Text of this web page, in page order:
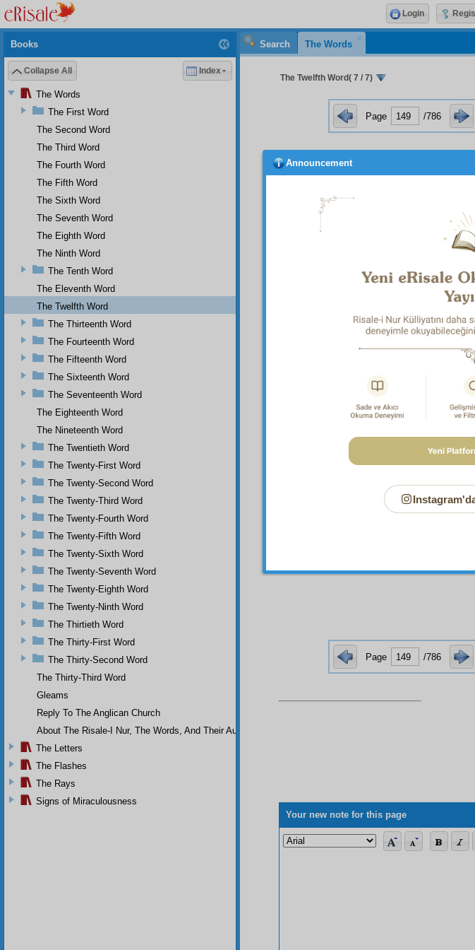
Search The Words
The Twelfth Word( 7 / 7)
Page /786
The Day that We roll up
No just estimate have they
of Judgement the whole of the
Had We sent down this
And study the Suras which begin
of this mighty mystery. Look too at the
.’s, and
If you have understood the
understood that revelation mostly
inspiration is mostly without means.
the greatest saint cannot attain
understood too the Qur’an’s
elevated miraculousness. So too
necessity of the Prophet
heavens, to the furthest Lote-tree,
supplications to the All-Glorious
in the twinkling of an eye returned
the Moon was a miracle of his
prophethood to the jinn and
and servitude to God whereby he
O God, grant blessings and
Page /786
Your new note for this page
Books
Collapse All Index
The Words
The First Word
The Second Word
The Third Word
The Fourth Word
The Fifth Word
The Sixth Word
The Seventh Word
The Eighth Word
The Ninth Word
The Tenth Word
The Eleventh Word
The Twelfth Word
The Thirteenth Word
The Fourteenth Word
The Fifteenth Word
The Sixteenth Word
The Seventeenth Word
The Eighteenth Word
The Nineteenth Word
The Twentieth Word
The Twenty-First Word
The Twenty-Second Word
The Twenty-Third Word
The Twenty-Fourth Word
The Twenty-Fifth Word
The Twenty-Sixth Word
The Twenty-Seventh Word
The Twenty-Eighth Word
The Twenty-Ninth Word
The Thirtieth Word
The Thirty-First Word
The Thirty-Second Word
The Thirty-Third Word
Gleams
Reply To The Anglican Church
About The Risale-I Nur, The Words, And Their Author
The Letters
The Flashes
The Rays
Signs of Miraculousness
Login
Announcement